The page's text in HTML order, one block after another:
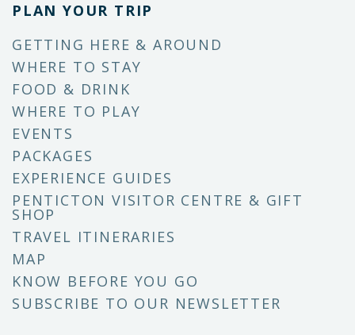
PLAN YOUR TRIP
GETTING HERE & AROUND
WHERE TO STAY
FOOD & DRINK
WHERE TO PLAY
EVENTS
PACKAGES
EXPERIENCE GUIDES
PENTICTON VISITOR CENTRE & GIFT
SHOP
TRAVEL ITINERARIES
MAP
KNOW BEFORE YOU GO
SUBSCRIBE TO OUR NEWSLETTER